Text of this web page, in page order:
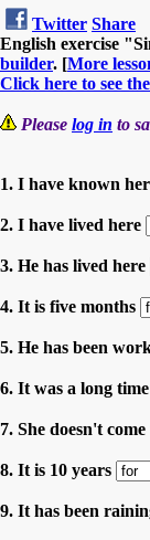
Twitter Share
English exercise
builder. [More
Click here to see
Please log in to
1. I have known her
2. I have lived here
3. He has lived here
4. It is five months
5. He has been
6. It was a long time
7. She doesn't come
8. It is 10 years
9. It has been